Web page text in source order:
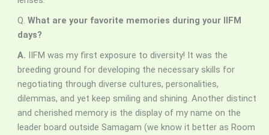
Q. What are your favorite memories during your IIFM
days?
A. IIFM was my first exposure to diversity! It was the
breeding ground for developing the necessary skills for
negotiating through diverse cultures, personalities,
dilemmas, and yet keep smiling and shining. Another distinct
and cherished memory is the display of my name on the
leader board outside Samagam (we know it better as Room